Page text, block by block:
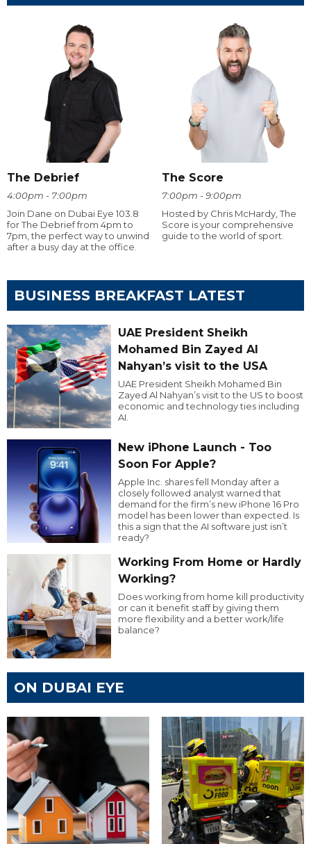
The Debrief
4:00pm - 7:00pm
Join Dane on Dubai Eye 103.8
for The Debrief from 4pm to
7pm, the perfect way to unwind
after a busy day at the office.
The Score
7:00pm - 9:00pm
Hosted by Chris McHardy, The
Score is your comprehensive
guide to the world of sport.
BUSINESS BREAKFAST LATEST
UAE President Sheikh
Mohamed Bin Zayed Al
Nahyan’s visit to the USA
UAE President Sheikh Mohamed Bin
Zayed Al Nahyan’s visit to the US to boost
economic and technology ties including
AI.
New iPhone Launch - Too
Soon For Apple?
Apple Inc. shares fell Monday after a
closely followed analyst warned that
demand for the firm’s new iPhone 16 Pro
model has been lower than expected. Is
this a sign that the AI software just isn’t
ready?
Working From Home or Hardly
Working?
Does working from home kill productivity
or can it benefit staff by giving them
more flexibility and a better work/life
balance?
ON DUBAI EYE